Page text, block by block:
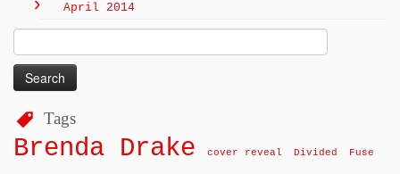
April 2014
for:
Tags
Brenda Drake cover reveal Divided Fuse